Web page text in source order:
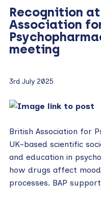
Recognition
Association
meeting
3rd July 2025
British Association for
UK-based scientific
and education in
how drugs affect
processes. BAP